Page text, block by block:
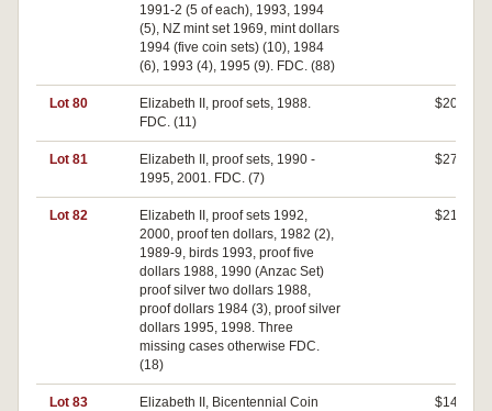
1991-2 (5 of each), 1993, 1994
(5), NZ mint set 1969, mint dollars
1994 (five coin sets) (10), 1984
(6), 1993 (4), 1995 (9). FDC. (88)
Lot 80
Elizabeth II, proof sets, 1988.
FDC. (11)
$200
Lot 81
Elizabeth II, proof sets, 1990 -
1995, 2001. FDC. (7)
$270
Lot 82
Elizabeth II, proof sets 1992,
2000, proof ten dollars, 1982 (2),
1989-9, birds 1993, proof five
dollars 1988, 1990 (Anzac Set)
proof silver two dollars 1988,
proof dollars 1984 (3), proof silver
dollars 1995, 1998. Three
missing cases otherwise FDC.
(18)
$210
Lot 83
Elizabeth II, Bicentennial Coin
$140